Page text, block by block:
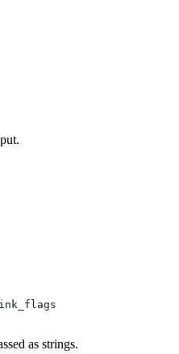
as strings.